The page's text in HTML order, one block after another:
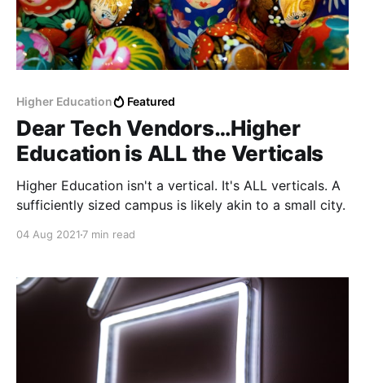
Higher Education Featured
Dear Tech Vendors…Higher
Education is ALL the Verticals
Higher Education isn't a vertical. It's ALL verticals. A
sufficiently sized campus is likely akin to a small city.
04 Aug 2021 7 min read